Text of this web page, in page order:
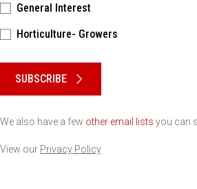
General Interest
Horticulture- Growers
SUBSCRIBE
We also have a few other email lists you can
View our Privacy Policy